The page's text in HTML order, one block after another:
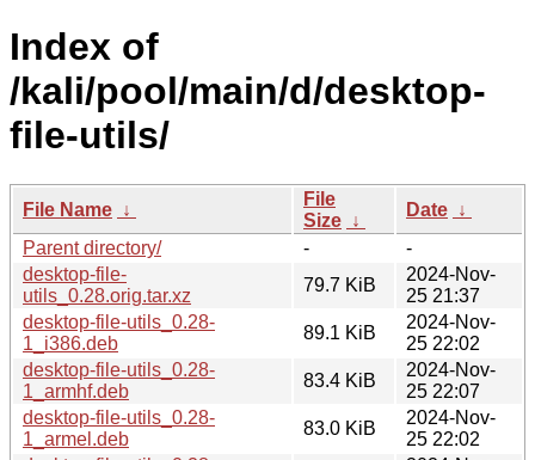
Index of
/kali/pool/main/d/desktop-
file-utils/
File Name ↓
File
Size ↓
Date ↓
Parent directory/
-
-
desktop-file-
utils_0.28.orig.tar.xz
79.7 KiB
2024-Nov-
25 21:37
desktop-file-utils_0.28-
1_i386.deb
89.1 KiB
2024-Nov-
25 22:02
desktop-file-utils_0.28-
1_armhf.deb
83.4 KiB
2024-Nov-
25 22:07
desktop-file-utils_0.28-
1_armel.deb
83.0 KiB
2024-Nov-
25 22:02